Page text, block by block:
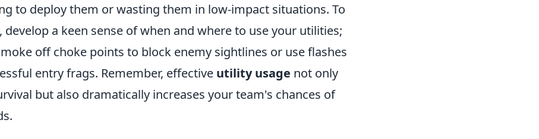
to deploy them or wasting them in low-impact situations. To
develop a keen sense of when and where to use your utilities;
off choke points to block enemy sightlines or use flashes
entry frags. Remember, effective utility usage not only
but also dramatically increases your team's chances of